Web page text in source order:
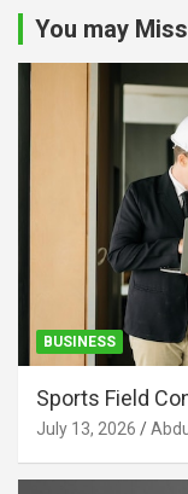
You may
BUSINESS
Sports Field
July 13, 2026